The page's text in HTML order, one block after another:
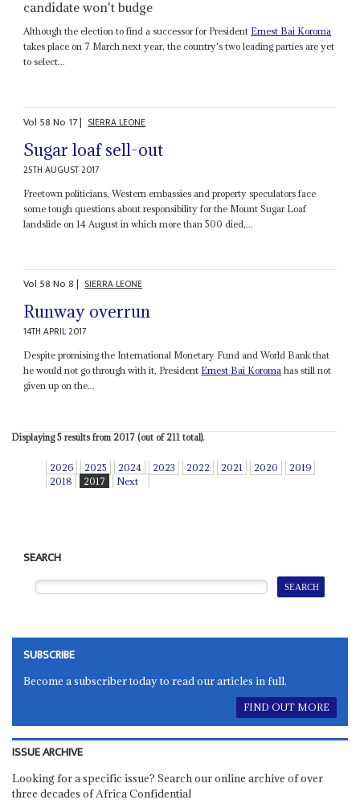
candidate won't budge
Although the election to find a successor for President Ernest Bai Koroma
takes place on 7 March next year, the country's two leading parties are yet
to select...
Vol 58No 17| SIERRA LEONE
Sugar loaf sell-out
25TH AUGUST 2017
Freetown politicians, Western embassies and property speculators face
some tough questions about responsibility for the Mount Sugar Loaf
landslide on 14 August in which more than 500 died,...
Vol 58No8| SIERRA LEONE
Runway overrun
14TH APRIL 2017
Despite promising the International Monetary Fund and World Bank that
he would not go through with it, President Ernest Bai Koroma has still not
given up on the...
Displaying 5 results from 2017 (out of 211 total).
2026 2025 2024 2023 2022 2021 2020
2019
2018
2017 Next
SEARCH
SUBSCRIBE
Become a subscriber today to read our articles in full.
FIND OUT MORE
ISSUE ARCHIVE
Looking for a specific issue? Search our online archive of over
three decades of Africa Confidential